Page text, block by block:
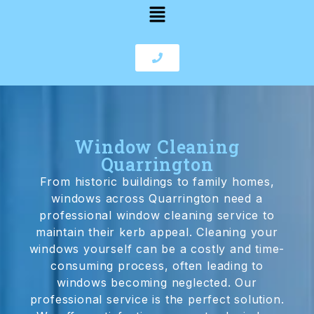
Window Cleaning
Quarrington
From historic buildings to family homes,
windows across Quarrington need a
professional window cleaning service to
maintain their kerb appeal. Cleaning your
windows yourself can be a costly and time-
consuming process, often leading to
windows becoming neglected. Our
professional service is the perfect solution.